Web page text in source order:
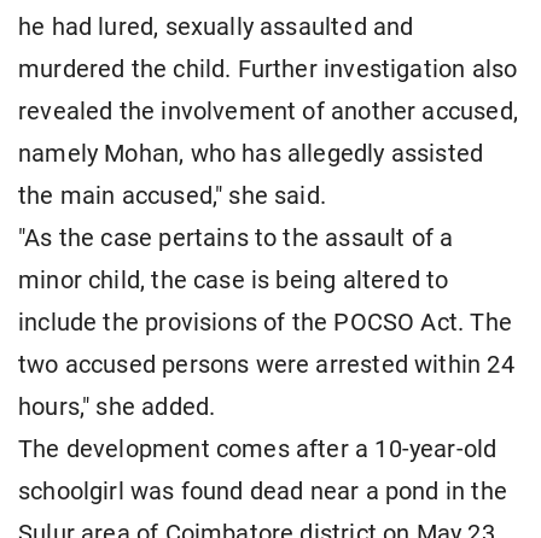
he had lured, sexually assaulted and
murdered the child. Further investigation also
revealed the involvement of another accused,
namely Mohan, who has allegedly assisted
the main accused," she said.
"As the case pertains to the assault of a
minor child, the case is being altered to
include the provisions of the POCSO Act. The
two accused persons were arrested within 24
hours," she added.
The development comes after a 10-year-old
schoolgirl was found dead near a pond in the